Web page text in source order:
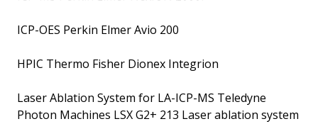
ICP-OES Perkin Elmer Avio 200
HPIC Thermo Fisher Dionex Integrion
Laser Ablation System for LA-ICP-MS Teledyne
Photon Machines LSX G2+ 213 Laser ablation system